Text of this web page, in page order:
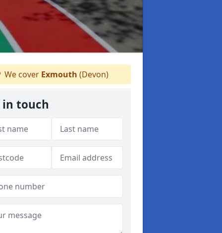
We cover Exmouth (Devon)
in touch